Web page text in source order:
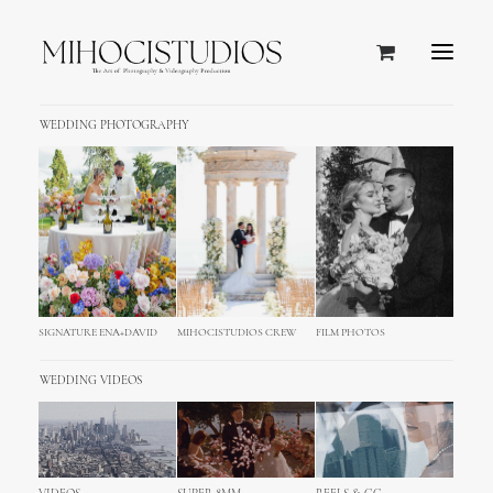
WEDDING PHOTOGRAPHY
SIGNATURE ENA+DAVID MIHOCISTUDIOS CREW FILM PHOTOS
WEDDING VIDEOS
Tulum, Mexico